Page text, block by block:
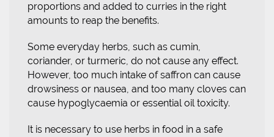
proportions and added to curries in the right
amounts to reap the benefits.
Some everyday herbs, such as cumin,
coriander, or turmeric, do not cause any effect.
However, too much intake of saffron can cause
drowsiness or nausea, and too many cloves can
cause hypoglycaemia or essential oil toxicity.
It is necessary to use herbs in food in a safe